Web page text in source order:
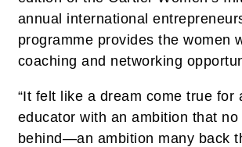
annual international
programme provides the women
coaching and networking
“It felt like a dream come true for
educator with an ambition that
behind—an ambition many back